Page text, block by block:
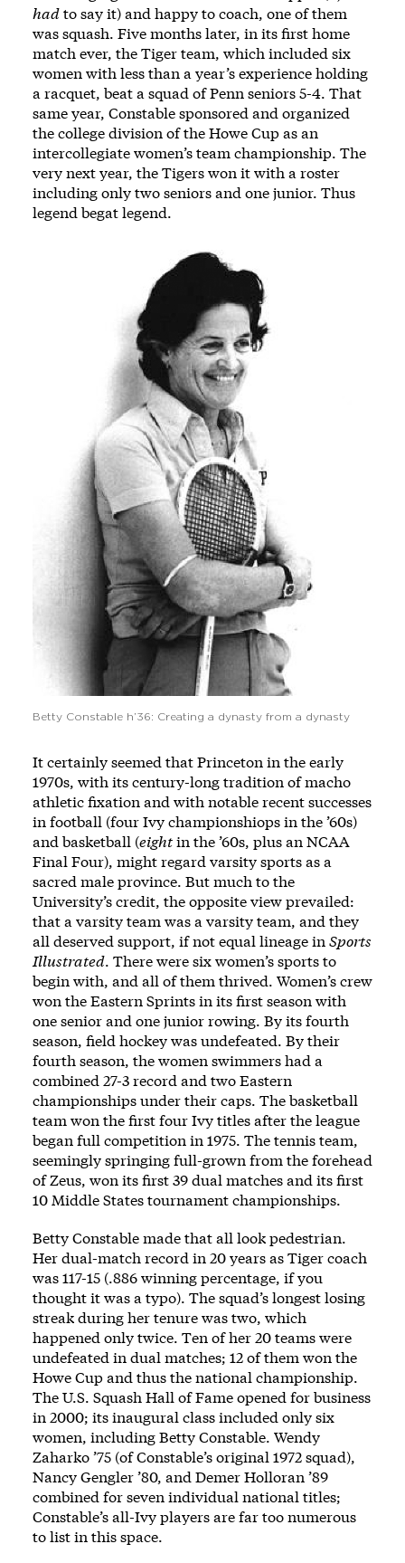
hadto say it) and happy to coach, one of them
was squash. Five months later, in its first home
match ever, the Tiger team, which included six
women with less than a year’s experience holding
a racquet, beat a squad of Penn seniors 5-4. That
same year, Constable sponsored and organized
the college division of the Howe Cup as an
intercollegiate women’s team championship. The
very next year, the Tigers won it with a roster
including only two seniors and one junior. Thus
legend begat legend.
Betty Constable h’36: Creating a dynasty from a dynasty
It certainly seemed that Princeton in the early
1970s, with its century-long tradition of macho
athletic fixation and with notable recent successes
in football (four Ivy championshiops in the ’60s)
and basketball (eightin the ’60s, plus an NCAA
Final Four), might regard varsity sports as a
sacred male province. But much to the
University’s credit, the opposite view prevailed:
that a varsity team was a varsity team, and they
all deserved support, if not equal lineage in Sports
Illustrated. There were six women’s sports to
begin with, and all of them thrived. Women’s crew
won the Eastern Sprints in its first season with
one senior and one junior rowing. By its fourth
season, field hockey was undefeated. By their
fourth season, the women swimmers had a
combined 27-3 record and two Eastern
championships under their caps. The basketball
team won the first four Ivy titles after the league
began full competition in 1975. The tennis team,
seemingly springing full-grown from the forehead
of Zeus, won its first 39 dual matches and its first
10 Middle States tournament championships.
Betty Constable made that all look pedestrian.
Her dual-match record in 20 years as Tiger coach
was 117-15 (.886 winning percentage, if you
thought it was a typo). The squad’s longest losing
streak during her tenure was two, which
happened only twice. Ten of her 20 teams were
undefeated in dual matches; 12 of them won the
Howe Cup and thus the national championship.
The U.S. Squash Hall of Fame opened for business
in 2000; its inaugural class included only six
women, including Betty Constable. Wendy
Zaharko ’75 (of Constable’s original 1972 squad),
Nancy Gengler ’80, and Demer Holloran ’89
combined for seven individual national titles;
Constable’s all-Ivy players are far too numerous
to list in this space.